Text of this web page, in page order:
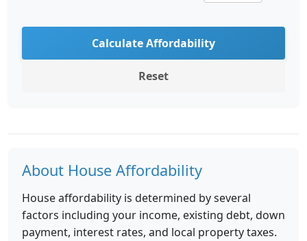
Calculate Affordability
Reset
About House Affordability
House affordability is determined by several
factors including your income, existing debt, down
payment, interest rates, and local property taxes.